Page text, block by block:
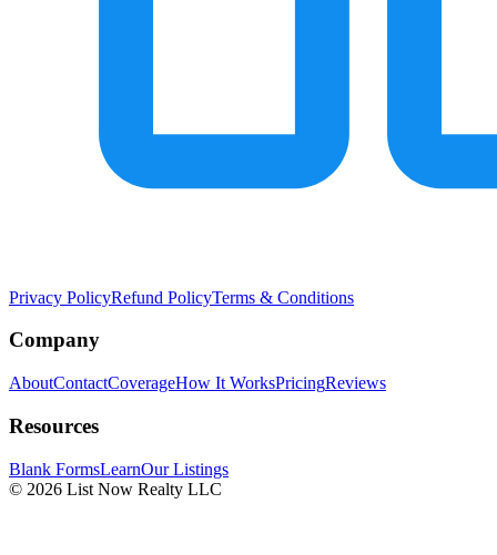
Privacy PolicyRefund PolicyTerms & Conditions
Company
AboutContactCoverageHow It WorksPricingReviews
Resources
Blank FormsLearnOur Listings
© 2026 List Now Realty LLC